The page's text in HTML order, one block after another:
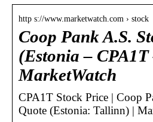
http s://www.marketwatch.com › stock
Coop Pank A.S.
(Estonia – CPA1T
MarketWatch
CPA1T Stock Price | Coop
Quote (Estonia: Tallinn) |